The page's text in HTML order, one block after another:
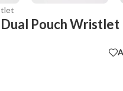
Pouch Wristlet